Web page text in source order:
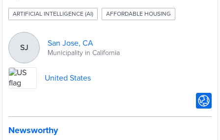
ARTIFICIAL INTELLIGENCE (AI) AFFORDABLE HOUSING
SJ San Jose, CA
Municipality in California
United States
Newsworthy